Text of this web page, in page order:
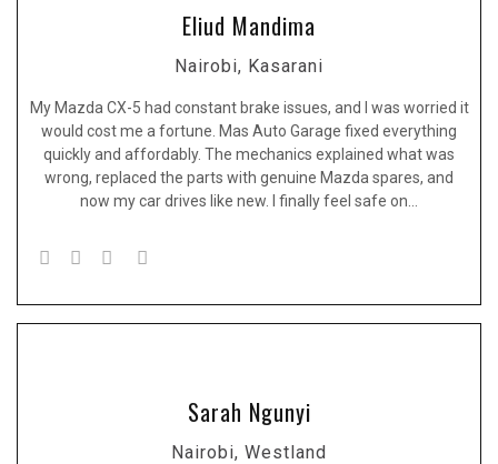
Eliud Mandima
Nairobi, Kasarani
My Mazda CX-5 had constant brake issues, and I was worried it
would cost me a fortune. Mas Auto Garage fixed everything
quickly and affordably. The mechanics explained what was
wrong, replaced the parts with genuine Mazda spares, and
now my car drives like new. I finally feel safe on…
Sarah Ngunyi
Nairobi, Westland